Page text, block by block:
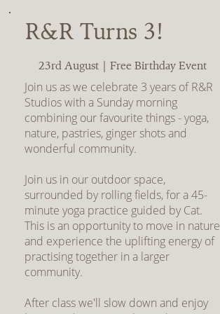
R&R Turns 3!
23rd August | Free Birthday Event
Join us as we celebrate 3 years of R&R
Studios with a Sunday morning
combining our favourite things - yoga,
nature, pastries, ginger shots and
wonderful community.
Join us in our outdoor space,
surrounded by rolling fields, for a 45-
minute yoga practice guided by Cat.
This is an opportunity to move in nature
and experience the uplifting energy of
practising together in a larger
community.
After class we'll slow down and enjoy